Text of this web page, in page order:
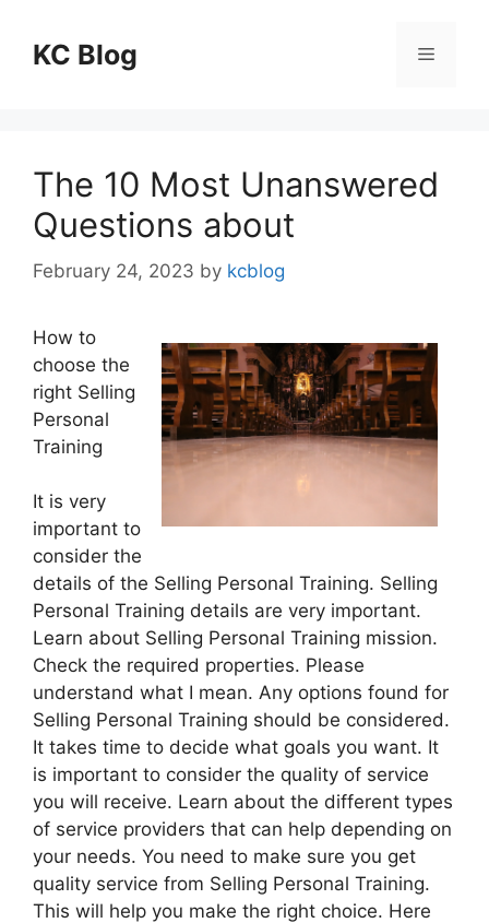
contentKC Blog Menu
The 10 Most Unanswered
Questions about
February 24, 2023 by kcblog
How to
choose the
right Selling
Personal
Training
It is very
important to
consider the
details of the Selling Personal Training. Selling
Personal Training details are very important.
Learn about Selling Personal Training mission.
Check the required properties. Please
understand what I mean. Any options found for
Selling Personal Training should be considered.
It takes time to decide what goals you want. It
is important to consider the quality of service
you will receive. Learn about the different types
of service providers that can help depending on
your needs. You need to make sure you get
quality service from Selling Personal Training.
This will help you make the right choice. Here